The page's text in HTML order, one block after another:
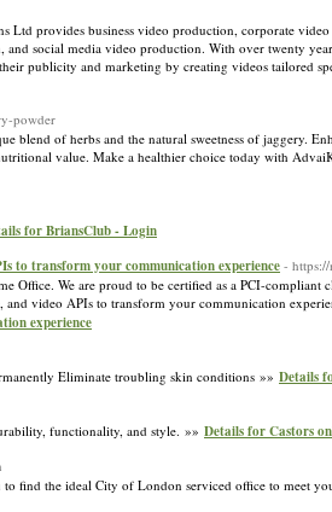
Ltd provides business video production, corporate
social media video production. With over twenty
publicity and marketing by creating videos tailored
powder
of herbs and the natural sweetness of jaggery.
value. Make a healthier choice today with
for BriansClub - Login
to transform your communication experience-
We are proud to be certified as a PCI-compliant
video APIs to transform your communication
experience
Eliminate troubling skin conditions »» Details
functionality, and style. »» Details for Castors
find the ideal City of London serviced office to meet